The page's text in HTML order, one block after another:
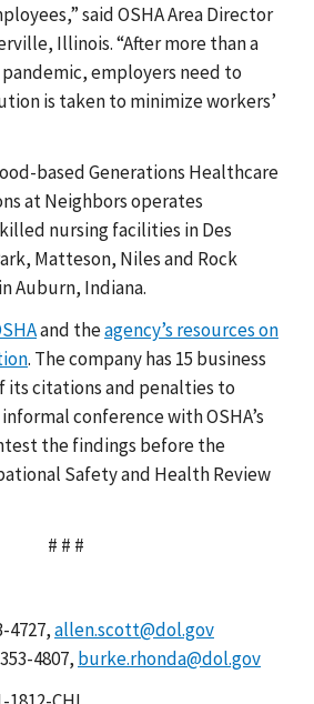
said OSHA Area Director
Illinois. “After more than a
employers need to
is taken to minimize workers’
based Generations Healthcare
at Neighbors operates
nursing facilities in Des
Matteson, Niles and Rock
Auburn, Indiana.
and theagency’s resources on
. The company has 15 business
its citations and penalties to
conference with OSHA’s
the findings before the
Safety and Health Review
# # #
4727,allen.scott@dol.gov
4807, burke.rhonda@dol.gov